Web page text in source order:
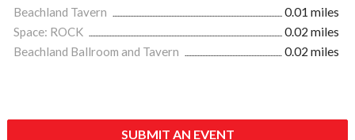
Beachland Tavern
0.01 miles
Space: ROCK
0.02 miles
Beachland Ballroom and Tavern
0.02 miles
SUBMIT AN EVENT